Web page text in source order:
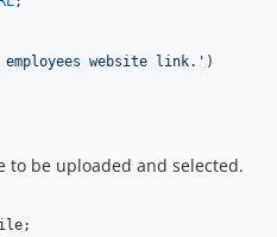
employees website link. ' )
to be uploaded and selected.
;